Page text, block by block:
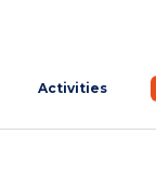
Activities